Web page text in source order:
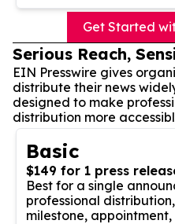
Get Started
Serious Reach,
EIN Presswire gives
distribute their news
designed to make
distribution more
Basic
$149 for 1 press
Best for a single
professional
milestone,